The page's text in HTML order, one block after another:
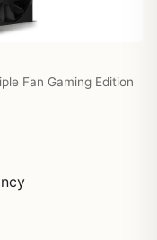
Fan Gaming Edition